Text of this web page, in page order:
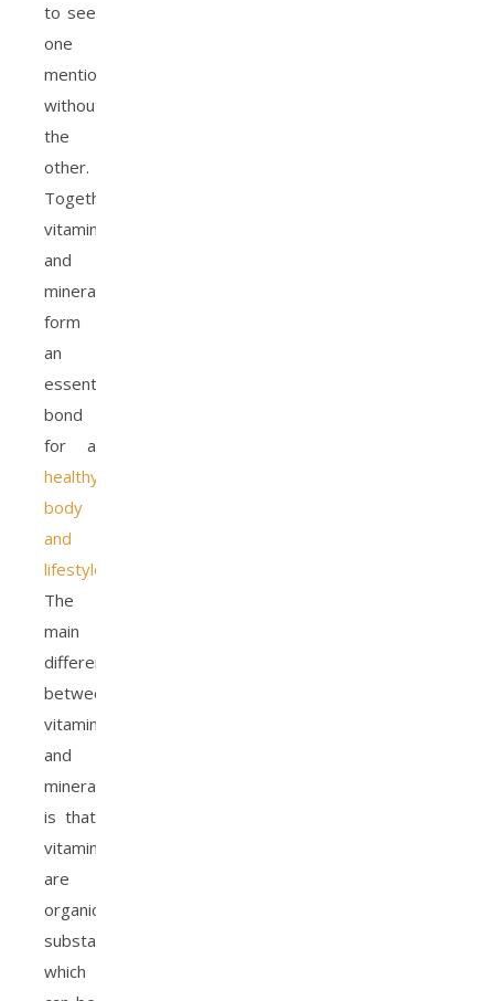
to see
one
mentioned
without
the
other.
Together,
vitamins
and
minerals
form
an
essential
bond
for a
healthy
body
and
lifestyle
The
main
difference
between
vitamins
and
minerals
is that
vitamins
are
organic
substances,
which